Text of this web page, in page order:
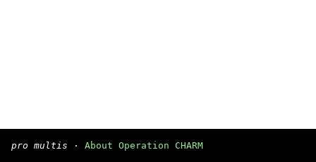
pro multis · About Operation CHARM